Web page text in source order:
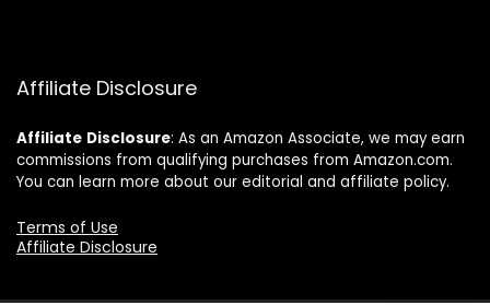
Affiliate Disclosure
Affiliate Disclosure: As an Amazon Associate, we may earn
commissions from qualifying purchases from Amazon.com.
You can learn more about our editorial and affiliate policy.
Terms of Use
Affiliate Disclosure